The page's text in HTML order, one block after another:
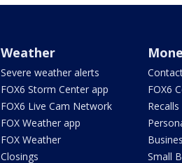
Weather
Severe weather alerts
FOX6 Storm Center app
FOX6 Live Cam Network
FOX Weather app
FOX Weather
Closings
FOX6
Recalls
Small